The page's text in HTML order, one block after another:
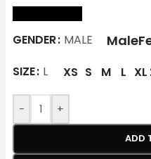
GENDER MALE Male
SIZE L XS S M L XL
- +
ADD